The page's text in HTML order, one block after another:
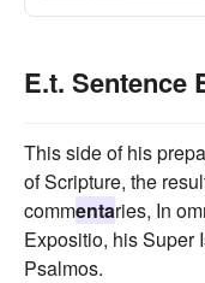
E.t. Sentence
This side of his
of Scripture, the
commentaries, In
Expositio, his Super
Psalmos.